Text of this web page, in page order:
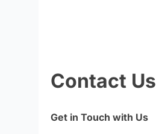
Contact Us
Get in Touch with Us